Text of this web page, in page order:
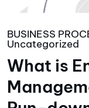
BUSINESS
Uncategorized
What is